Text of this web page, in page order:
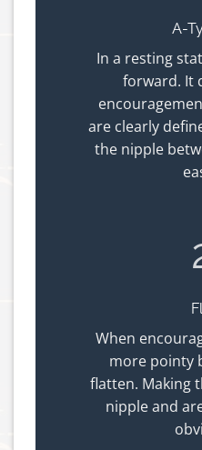
A-
In a resting
forward. It
are clearly
the nipple
When
more pointy
flatten. Making
nipple and